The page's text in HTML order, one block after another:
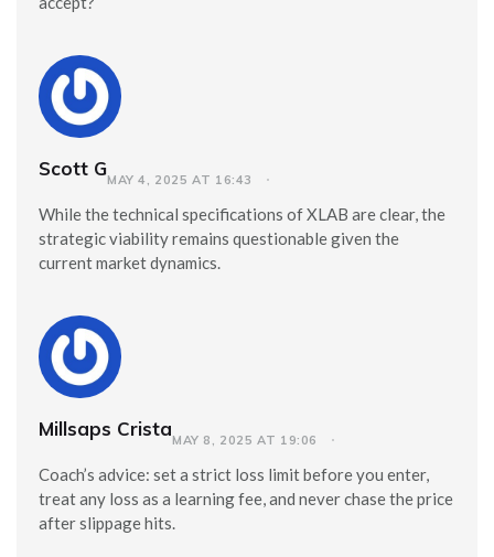
Scott GMAY 4, 2025 AT 16:43
While the technical specifications of XLAB are clear, the
strategic viability remains questionable given the
current market dynamics.
Millsaps CristaMAY 8, 2025 AT 19:06
Coach’s advice: set a strict loss limit before you enter,
treat any loss as a learning fee, and never chase the price
after slippage hits.